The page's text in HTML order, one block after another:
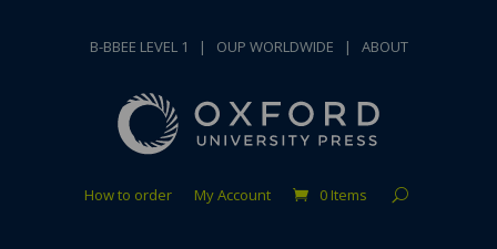
B-BBEE LEVEL 1 | OUP WORLDWIDE | ABOUT
How to order My Account 0 Items